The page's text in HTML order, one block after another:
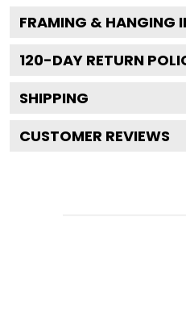
FRAMING & HANGING
120-DAY RETURN
SHIPPING
CUSTOMER REVIEWS